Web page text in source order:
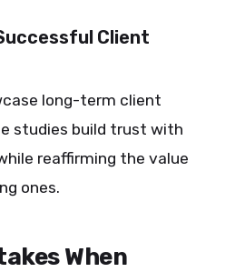
Client
long-term client
studies build trust with
reaffirming the value
ones.
When